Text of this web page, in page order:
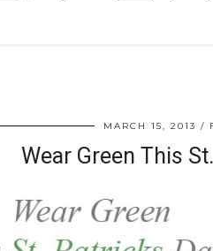
MARCH 15, 2013
Wear Green This